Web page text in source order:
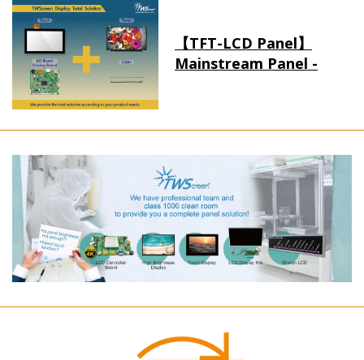
【TFT-LCD Panel】
Mainstream Panel -